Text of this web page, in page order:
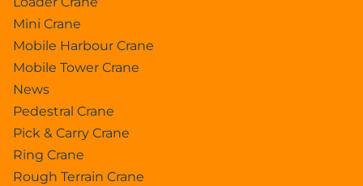
Mini Crane
Mobile Harbour Crane
Mobile Tower Crane
News
Pedestral Crane
Pick & Carry Crane
Ring Crane
Rough Terrain Crane